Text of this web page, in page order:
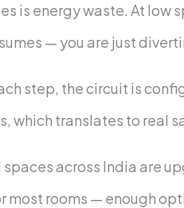
is energy waste. At
— you are just
step, the circuit is
which translates to real
spaces across India are
most rooms — enough